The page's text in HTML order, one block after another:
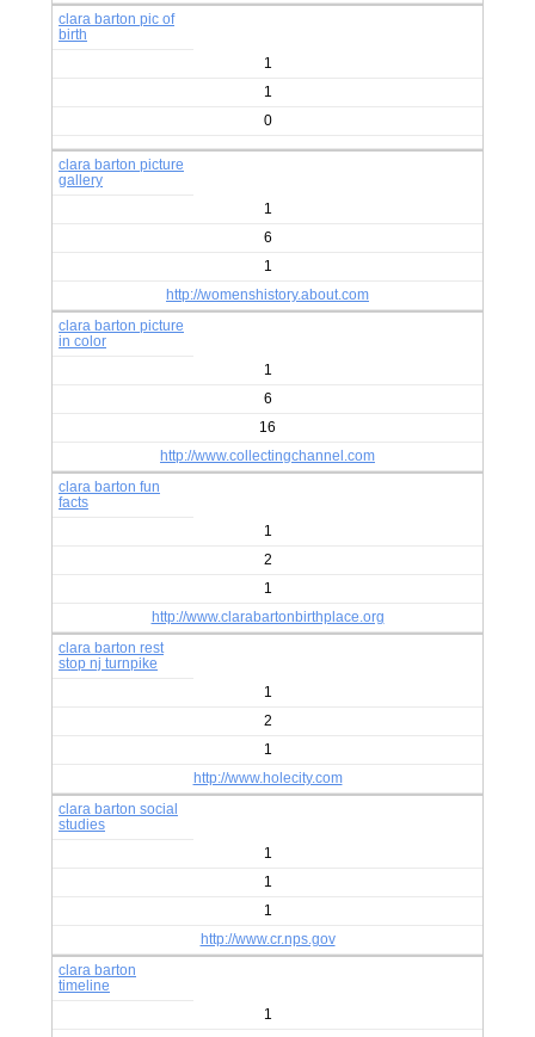
clara barton pic of
birth
1
1
0
clara barton picture
gallery
1
6
1
http://womenshistory.about.com
clara barton picture
in color
1
6
16
http://www.collectingchannel.com
clara barton fun
facts
1
2
1
http://www.clarabartonbirthplace.org
clara barton rest
stop nj turnpike
1
2
1
http://www.holecity.com
clara barton social
studies
1
1
1
http://www.cr.nps.gov
clara barton
timeline
1